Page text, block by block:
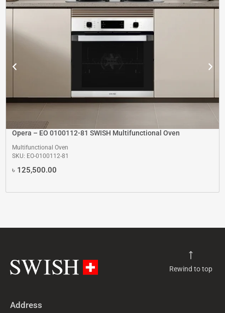
Opera – EO 0100112-81 SWISH Multifunctional Oven
Multifunctional Oven
SKU: EO-0100112-81
৳ 125,500.00
Rewind to top
Address